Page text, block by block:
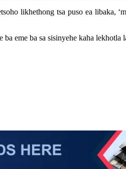
likhethong tsa puso ea
eme ba sa sisinyehe kaha lekhotla